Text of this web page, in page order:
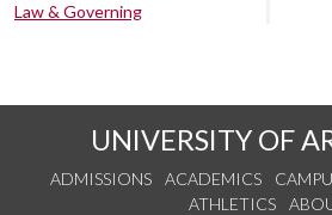
Law & Governing
UNIVERSITY OF
ADMISSIONS ACADEMICS
ATHLETICS